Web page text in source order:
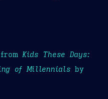
Kids These Days:
of Millennials by